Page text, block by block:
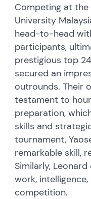
Competing at
University
head-to-head
participants,
prestigious top
secured an
outrounds. Their
testament to
preparation,
skills and
tournament,
remarkable skill,
Similarly,
work,
competition.